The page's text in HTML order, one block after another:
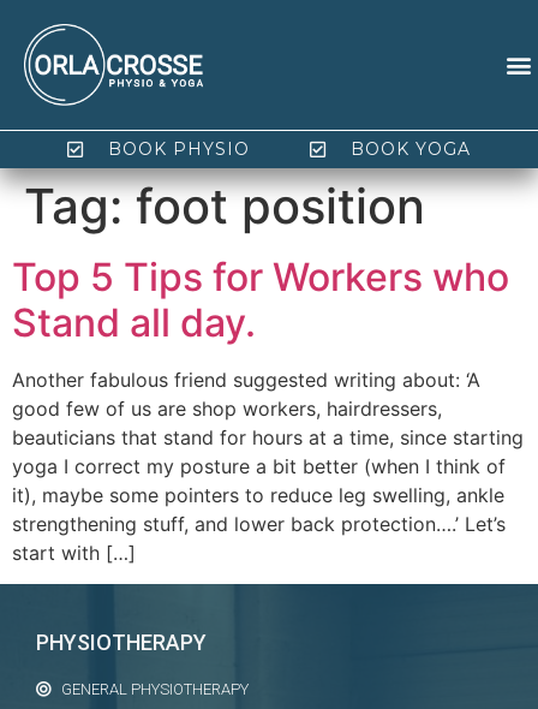
BOOK PHYSIO BOOK YOGA
Tag:foot position
Top 5 Tips for Workers who
Stand all day.
Another fabulous friend suggested writing about: ‘A
good few of us are shop workers, hairdressers,
beauticians that stand for hours at a time, since starting
yoga I correct my posture a bit better (when I think of
it), maybe some pointers to reduce leg swelling, ankle
strengthening stuff, and lower back protection….’ Let’s
start with […]
PHYSIOTHERAPY
GENERAL PHYSIOTHERAPY